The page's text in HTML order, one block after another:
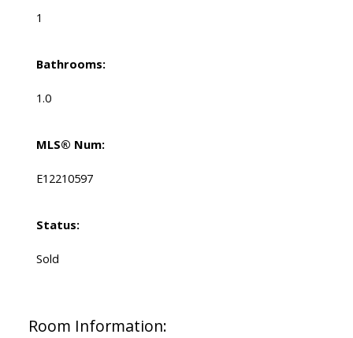
1
Bathrooms:
1.0
MLS® Num:
E12210597
Status:
Sold
Room Information: